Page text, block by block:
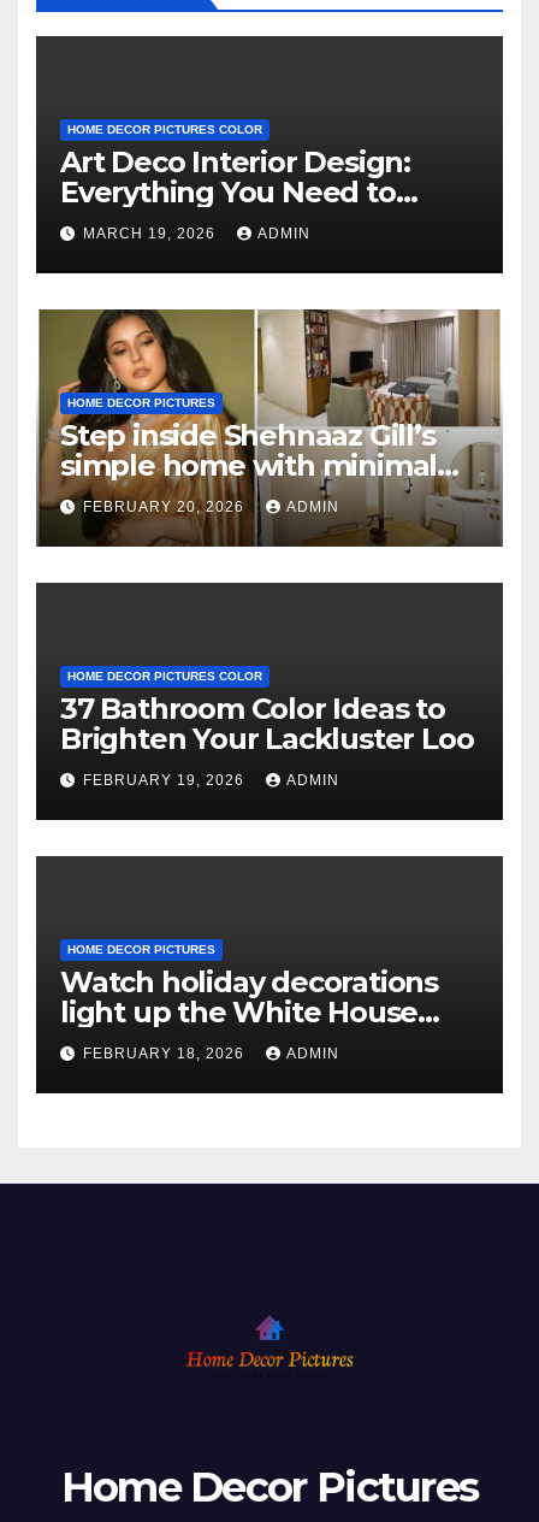
HOME DECOR PICTURES COLOR
Art Deco Interior Design:
Everything You Need to
Know
MARCH 19, 2026 ADMIN
HOME DECOR PICTURES
Step inside Shehnaaz Gill’s
simple home with minimal
decor and no photos
because she believes in
‘clean’ walls
FEBRUARY 20, 2026 ADMIN
HOME DECOR PICTURES COLOR
37 Bathroom Color Ideas to
Brighten Your Lackluster Loo
FEBRUARY 19, 2026 ADMIN
HOME DECOR PICTURES
Watch holiday decorations
light up the White House
ahead of Christmas
FEBRUARY 18, 2026 ADMIN
Home Decor Pictures